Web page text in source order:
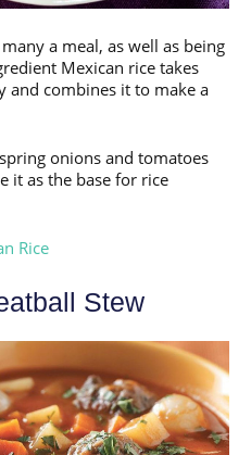
a meal, as well as being
Mexican rice takes
and combines it to make a
onions and tomatoes
it as the base for rice
Rice
Stew